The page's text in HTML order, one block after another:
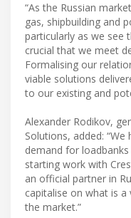
“As the Russian
gas, shipbuilding and
particularly as we see
crucial that we meet
Formalising our
viable solutions
to our existing and
Alexander Rodikov,
Solutions, added:
demand for
starting work with
an official partner in
capitalise on what is
the market.”